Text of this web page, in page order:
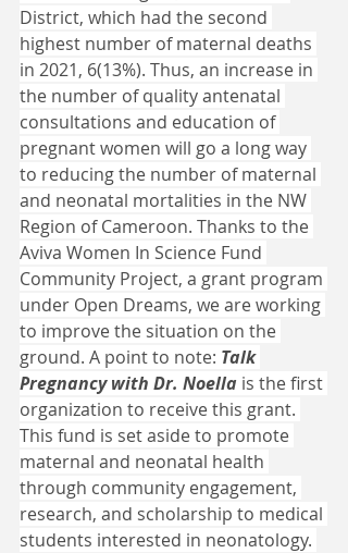
District, which had the second
highest number of maternal deaths
in 2021, 6(13%). Thus, an increase in
the number of quality antenatal
consultations and education of
pregnant women will go a long way
to reducing the number of maternal
and neonatal mortalities in the NW
Region of Cameroon. Thanks to the
Aviva Women In Science Fund
Community Project, a grant program
under Open Dreams, we are working
to improve the situation on the
ground. A point to note: Talk
Pregnancy with Dr. Noella is the first
organization to receive this grant.
This fund is set aside to promote
maternal and neonatal health
through community engagement,
research, and scholarship to medical
students interested in neonatology.